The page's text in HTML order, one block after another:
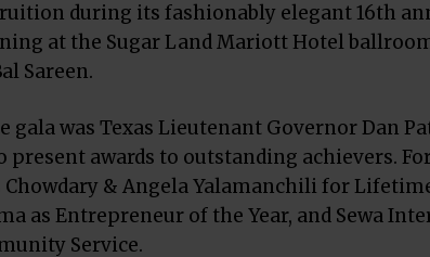
during its fashionably elegant 16th
at the Sugar Land Mariott Hotel
Sareen.
gala was Texas Lieutenant Governor Dan
awards to outstanding achievers.
Chowdary & Angela Yalamanchili for
as Entrepreneur of the Year, and Sewa
Service.